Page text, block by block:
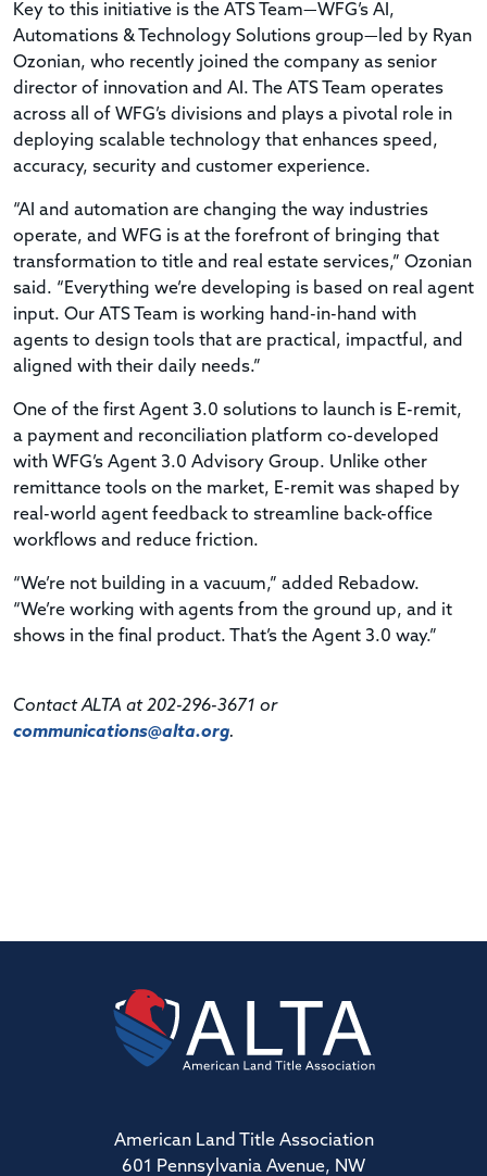
Key to this initiative is the ATS Team—WFG’s AI,
Automations & Technology Solutions group—led by Ryan
Ozonian, who recently joined the company as senior
director of innovation and AI. The ATS Team operates
across all of WFG’s divisions and plays a pivotal role in
deploying scalable technology that enhances speed,
accuracy, security and customer experience.
“AI and automation are changing the way industries
operate, and WFG is at the forefront of bringing that
transformation to title and real estate services,” Ozonian
said. “Everything we’re developing is based on real agent
input. Our ATS Team is working hand-in-hand with
agents to design tools that are practical, impactful, and
aligned with their daily needs.”
One of the first Agent 3.0 solutions to launch is E-remit,
a payment and reconciliation platform co-developed
with WFG’s Agent 3.0 Advisory Group. Unlike other
remittance tools on the market, E-remit was shaped by
real-world agent feedback to streamline back-office
workflows and reduce friction.
“We’re not building in a vacuum,” added Rebadow.
“We’re working with agents from the ground up, and it
shows in the final product. That’s the Agent 3.0 way.”
Contact ALTA at 202-296-3671 or
communications@alta.org.
American Land Title Association
601 Pennsylvania Avenue, NW